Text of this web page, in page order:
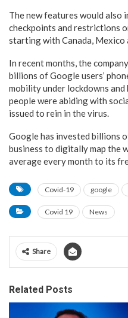
The new features would also
checkpoints and restrictions
starting with Canada, Mexico
In recent months, the
billions of Google users’
mobility under lockdowns
people were abiding with
issued to rein in the virus.
Google has invested billions
business to digitally map the
average every month to its
Covid-19 google
Covid 19 News
Share
Related Posts